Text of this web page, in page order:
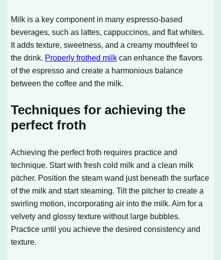
Milk is a key component in many espresso-based
beverages, such as lattes, cappuccinos, and flat whites.
It adds texture, sweetness, and a creamy mouthfeel to
the drink. Properly frothed milk can enhance the flavors
of the espresso and create a harmonious balance
between the coffee and the milk.
Techniques for achieving the
perfect froth
Achieving the perfect froth requires practice and
technique. Start with fresh cold milk and a clean milk
pitcher. Position the steam wand just beneath the surface
of the milk and start steaming. Tilt the pitcher to create a
swirling motion, incorporating air into the milk. Aim for a
velvety and glossy texture without large bubbles.
Practice until you achieve the desired consistency and
texture.